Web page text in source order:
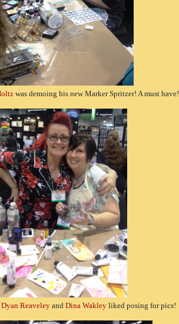
was demoing his new Marker Spritzer! A must have!
Dyan Reaveleyand Dina Wakleyliked posing for pics!